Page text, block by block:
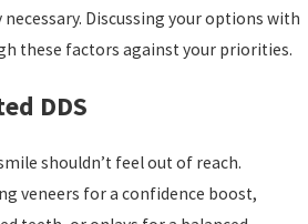
Discussing your options with
these factors against your priorities.
DDS
shouldn’t feel out of reach.
veneers for a confidence boost,